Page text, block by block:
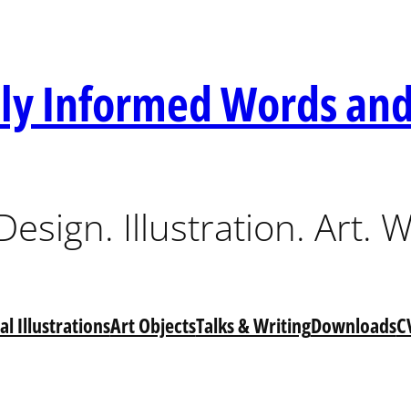
Informed Words
Illustration. Art.
IllustrationsArt ObjectsTalks & WritingDownloads